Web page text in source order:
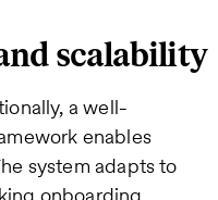
scalability
a well-
enables
system adapts to